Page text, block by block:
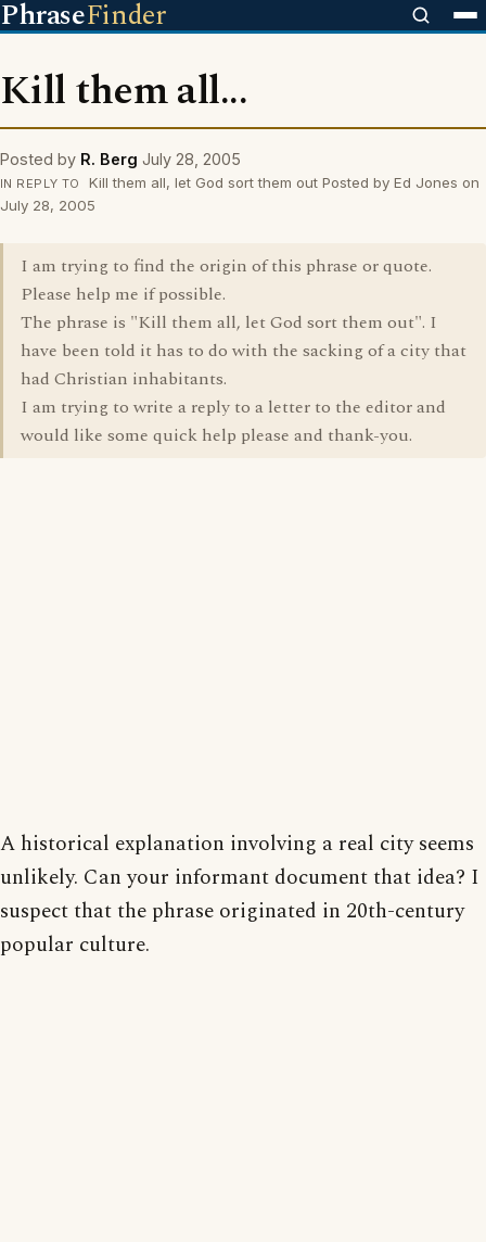
PhraseFinder
Kill them all...
Posted by R. Berg July 28, 2005
IN REPLY TO
Kill them all, let God sort them out Posted by Ed Jones on
July 28, 2005
I am trying to find the origin of this phrase or quote.
Please help me if possible.
The phrase is "Kill them all, let God sort them out". I
have been told it has to do with the sacking of a city that
had Christian inhabitants.
I am trying to write a reply to a letter to the editor and
would like some quick help please and thank-you.
A historical explanation involving a real city seems
unlikely. Can your informant document that idea? I
suspect that the phrase originated in 20th-century
popular culture.